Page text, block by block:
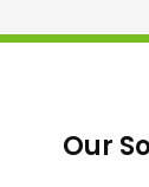
Our